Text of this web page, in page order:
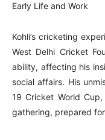
Early Life and Work
Kohli’s cricketing
West Delhi Cricket
ability, affecting his
social affairs. His
19 Cricket World
gathering, prepared